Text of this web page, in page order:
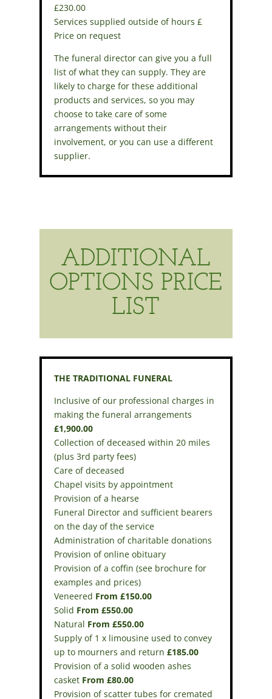
£230.00
Services supplied outside of hours £
Price on request
The funeral director can give you a full
list of what they can supply. They are
likely to charge for these additional
products and services, so you may
choose to take care of some
arrangements without their
involvement, or you can use a different
supplier.
ADDITIONAL
OPTIONS PRICE
LIST
THE TRADITIONAL FUNERAL
Inclusive of our professional charges in
making the funeral arrangements
£1,900.00
Collection of deceased within 20 miles
(plus 3rd party fees)
Care of deceased
Chapel visits by appointment
Provision of a hearse
Funeral Director and sufficient bearers
on the day of the service
Administration of charitable donations
Provision of online obituary
Provision of a coffin (see brochure for
examples and prices)
Veneered From £150.00
Solid From £550.00
Natural From £550.00
Supply of 1 x limousine used to convey
up to mourners and return £185.00
Provision of a solid wooden ashes
casket From £80.00
Provision of scatter tubes for cremated